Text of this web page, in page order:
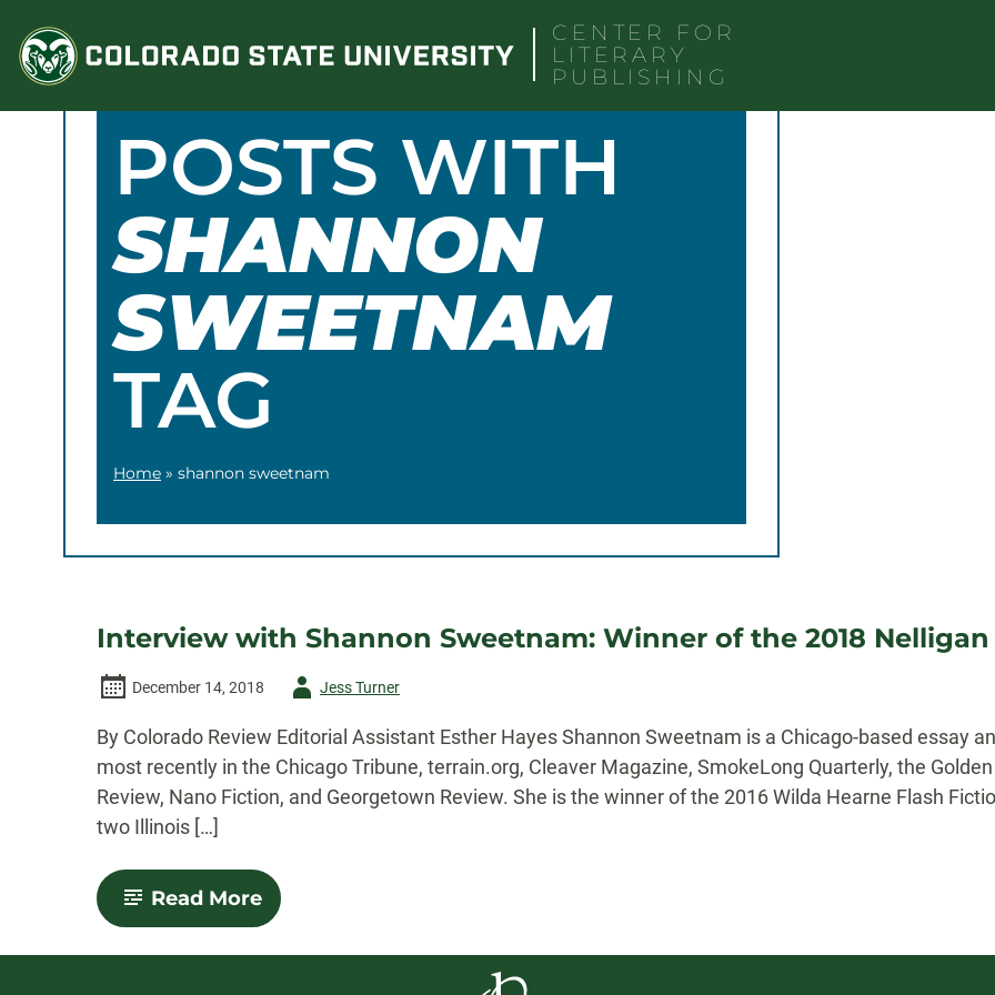
content
CENTER FOR
LITERARY
PUBLISHING
POSTS WITH
SHANNON
SWEETNAM
TAG
Home » shannon sweetnam
Interview with Shannon Sweetnam: Winner of the 2018
December 14, 2018
AuthorJess Turner
By Colorado Review Editorial Assistant Esther Hayes Shannon Sweetnam is a Chicago-based essay
most recently in the Chicago Tribune, terrain.org, Cleaver Magazine, SmokeLong Quarterly, the
Review, Nano Fiction, and Georgetown Review. She is the winner of the 2016 Wilda Hearne Flash
two Illinois […]
Read More-
Interview
Shannon